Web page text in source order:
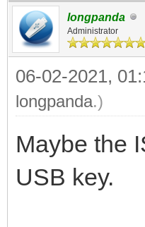
longpanda
Administrator
06-02-2021,
longpanda.)
Maybe the
USB key.